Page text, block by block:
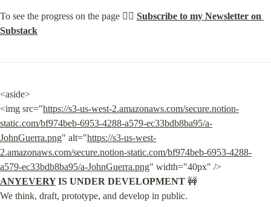
To see the progress on the page 👉🏽 Subscribe to my Newsletter on
Substack
<aside>
<img src="https://s3-us-west-2.amazonaws.com/secure.notion-
static.com/bf974beb-6953-4288-a579-ec33bdb8ba95/a-
JohnGuerra.png" alt="https://s3-us-west-
2.amazonaws.com/secure.notion-static.com/bf974beb-6953-4288-
a579-ec33bdb8ba95/a-JohnGuerra.png
ANYEVERY IS UNDER DEVELOPMENT 🚧
We think, draft, prototype, and develop in public.